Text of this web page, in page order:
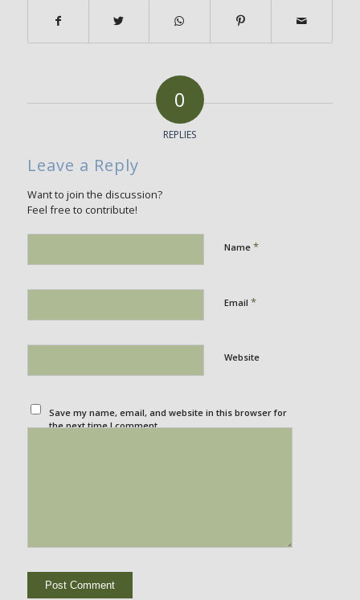
0
REPLIES
Leave a Reply
Want to join the discussion?
Feel free to contribute!
Name *
Email *
Website
Save my name, email, and website in this browser for
the next time I comment.